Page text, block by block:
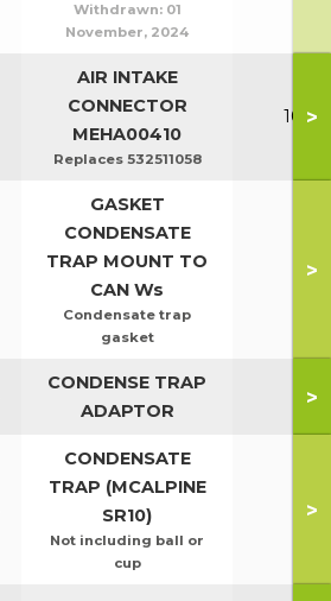
Withdrawn: 01
November, 2024
AIR INTAKE
CONNECTOR
MEHA00410
Replaces 532511058
100-
>
GASKET
CONDENSATE
TRAP MOUNT TO
CAN Ws
Condensate trap
gasket
All
>
CONDENSE TRAP
ADAPTOR
All
>
CONDENSATE
TRAP (MCALPINE
SR10)
Not including ball or
cup
All
>